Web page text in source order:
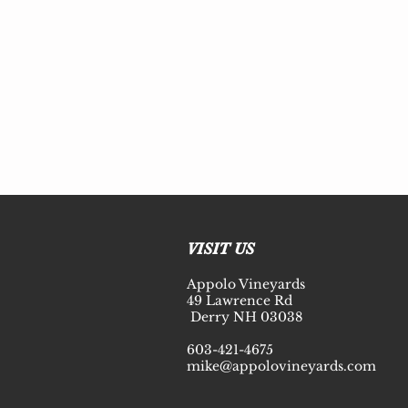
VISIT US
Appolo Vineyards
49 Lawrence Rd
Derry NH 03038
603-421-4675
mike@appolovineyards.com